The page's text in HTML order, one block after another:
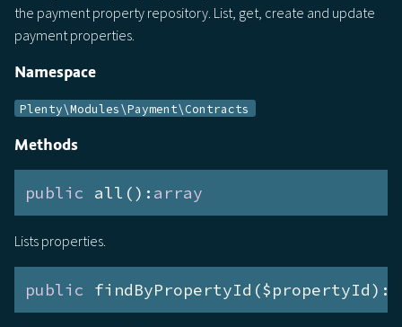
the payment property repository. List, get, create and update
payment properties.
Namespace
Plenty\Modules\Payment\Contracts
Methods
public all(): array
Lists properties.
public findByPropertyId($propertyId):